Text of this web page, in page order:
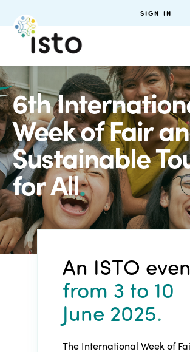
SIGN IN
6th
Week of Fair
Sustainable
for All.
An ISTO
from 3 to 10
June 2025.
The International Week of